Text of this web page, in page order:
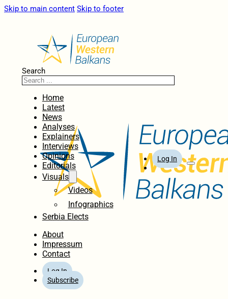
Skip to main content Skip to footer
Search
Home
Latest
News
Analyses
Explainers
Interviews
Opinions
Editorials
Visuals
Videos
Infographics
Serbia Elects
About
Impressum
Contact
Log In
Subscribe
Log In